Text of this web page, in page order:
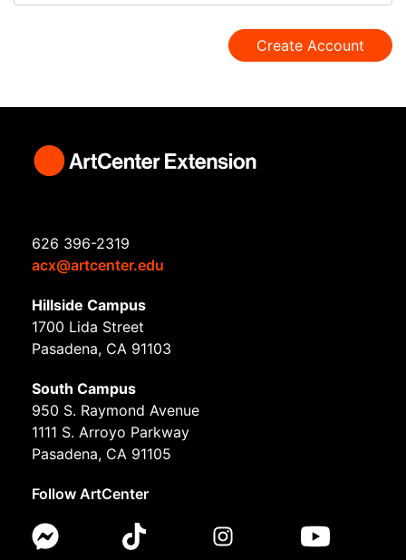
Create Account
626 396-2319
acx@artcenter.edu
Hillside Campus
1700 Lida Street
Pasadena, CA 91103
South Campus
950 S. Raymond Avenue
1111 S. Arroyo Parkway
Pasadena, CA 91105
Follow ArtCenter